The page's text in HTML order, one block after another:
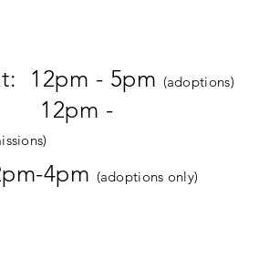
12pm - 5pm (adoptions)
-
4pm (adoptions only)